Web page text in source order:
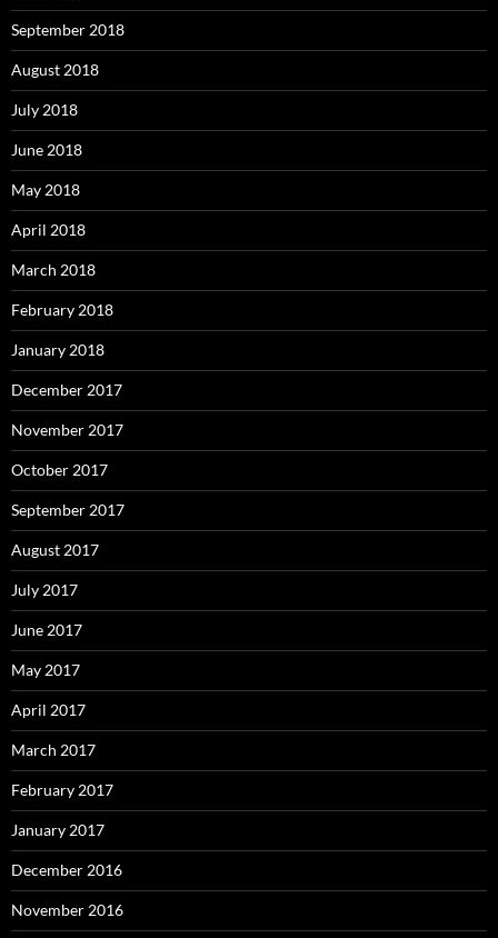
September 2018
August 2018
July 2018
June 2018
May 2018
April 2018
March 2018
February 2018
January 2018
December 2017
November 2017
October 2017
September 2017
August 2017
July 2017
June 2017
May 2017
April 2017
March 2017
February 2017
January 2017
December 2016
November 2016